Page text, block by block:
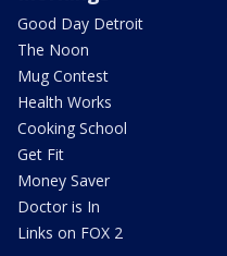
Good Day Detroit
The Noon
Mug Contest
Health Works
Cooking School
Get Fit
Money Saver
Doctor is In
Links on FOX 2